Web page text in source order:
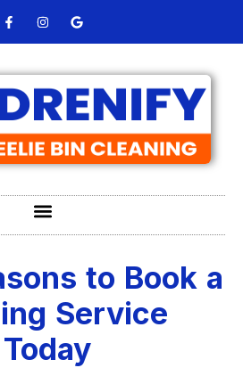
to Book a
Service